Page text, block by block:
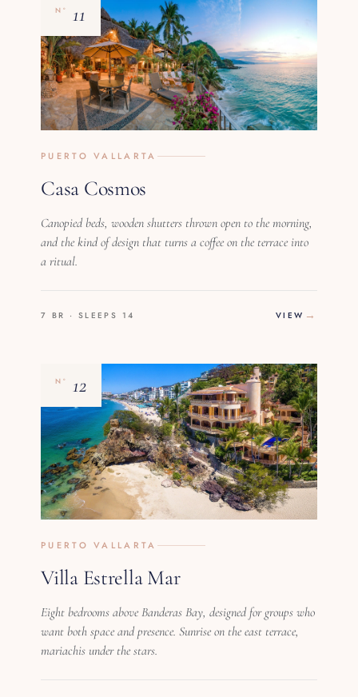
Nº 11
PUERTO VALLARTA
Casa Cosmos
Canopied beds, wooden shutters thrown open to the morning,
and the kind of design that turns a coffee on the terrace into
a ritual.
7 BR · SLEEPS 14 VIEW
Nº 12
PUERTO VALLARTA
Villa Estrella Mar
Eight bedrooms above Banderas Bay, designed for groups who
want both space and presence. Sunrise on the east terrace,
mariachis under the stars.